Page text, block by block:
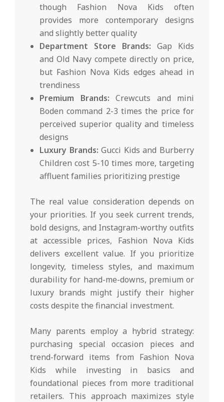
though Fashion Nova Kids often
provides more contemporary designs
and slightly better quality
Department Store Brands: Gap Kids
and Old Navy compete directly on price,
but Fashion Nova Kids edges ahead in
trendiness
Premium Brands: Crewcuts and mini
Boden command 2-3 times the price for
perceived superior quality and timeless
designs
Luxury Brands: Gucci Kids and Burberry
Children cost 5-10 times more, targeting
affluent families prioritizing prestige
The real value consideration depends on
your priorities. If you seek current trends,
bold designs, and Instagram-worthy outfits
at accessible prices, Fashion Nova Kids
delivers excellent value. If you prioritize
longevity, timeless styles, and maximum
durability for hand-me-downs, premium or
luxury brands might justify their higher
costs despite the financial investment.
Many parents employ a hybrid strategy:
purchasing special occasion pieces and
trend-forward items from Fashion Nova
Kids while investing in basics and
foundational pieces from more traditional
retailers. This approach maximizes style